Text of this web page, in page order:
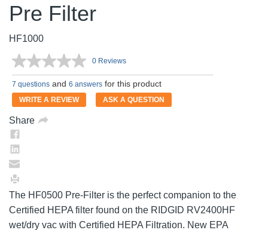
Pre Filter
HF1000
No
rating
value.
Same
page
0 Reviews
7 questions and 6 answers for this product
WRITE A REVIEW ASK A QUESTION
Share
The HF0500 Pre-Filter is the perfect companion to the
Certified HEPA filter found on the RIDGID RV2400HF
wet/dry vac with Certified HEPA Filtration. New EPA